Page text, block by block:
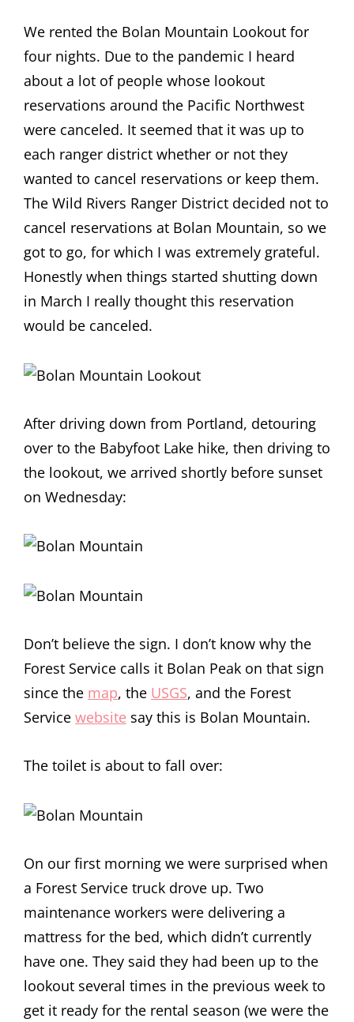
We rented the Bolan Mountain Lookout for
four nights. Due to the pandemic I heard
about a lot of people whose lookout
reservations around the Pacific Northwest
were canceled. It seemed that it was up to
each ranger district whether or not they
wanted to cancel reservations or keep them.
The Wild Rivers Ranger District decided not to
cancel reservations at Bolan Mountain, so we
got to go, for which I was extremely grateful.
Honestly when things started shutting down
in March I really thought this reservation
would be canceled.
After driving down from Portland, detouring
over to the Babyfoot Lake hike, then driving to
the lookout, we arrived shortly before sunset
on Wednesday:
Don’t believe the sign. I don’t know why the
Forest Service calls it Bolan Peak on that sign
since the map, the USGS, and the Forest
Service website say this is Bolan Mountain.
The toilet is about to fall over:
On our first morning we were surprised when
a Forest Service truck drove up. Two
maintenance workers were delivering a
mattress for the bed, which didn’t currently
have one. They said they had been up to the
lookout several times in the previous week to
get it ready for the rental season (we were the